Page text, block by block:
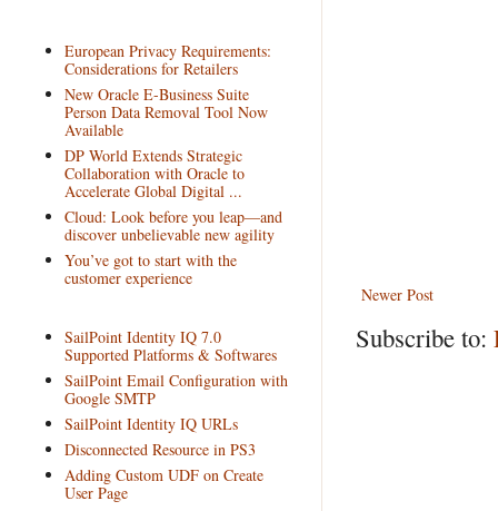
Newer Post
Subscribe to:
European Privacy Requirements:
Considerations for Retailers
New Oracle E-Business Suite
Person Data Removal Tool Now
Available
DP World Extends Strategic
Collaboration with Oracle to
Accelerate Global Digital ...
Cloud: Look before you leap—and
discover unbelievable new agility
You’ve got to start with the
customer experience
SailPoint Identity IQ 7.0
Supported Platforms & Softwares
SailPoint Email Configuration with
Google SMTP
SailPoint Identity IQ URLs
Disconnected Resource in PS3
Adding Custom UDF on Create
User Page